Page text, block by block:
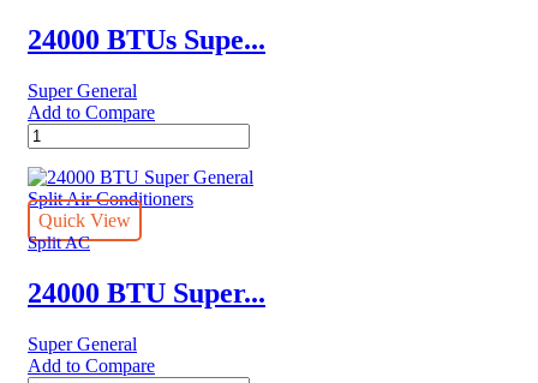
24000 BTUs Supe...
Super General
Add to Compare
24000
BTUs
Super
General
Split
Air
–
eForce
quantity
Quick View
Split AC
24000 BTU Super...
Super General
Add to Compare